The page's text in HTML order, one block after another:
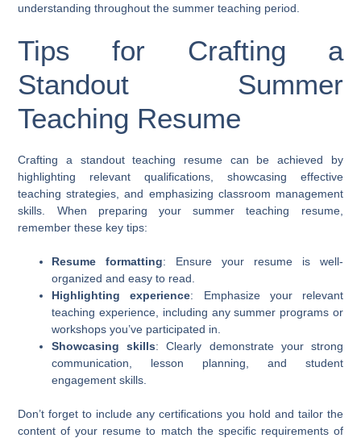
understanding throughout the summer teaching period.
Tips for Crafting a
Standout Summer
Teaching Resume
Crafting a standout teaching resume can be achieved by
highlighting relevant qualifications, showcasing effective
teaching strategies, and emphasizing classroom management
skills. When preparing your summer teaching resume,
remember these key tips:
Resume formatting: Ensure your resume is well-
organized and easy to read.
Highlighting experience: Emphasize your relevant
teaching experience, including any summer programs or
workshops you’ve participated in.
Showcasing skills: Clearly demonstrate your strong
communication, lesson planning, and student
engagement skills.
Don’t forget to include any certifications you hold and tailor the
content of your resume to match the specific requirements of